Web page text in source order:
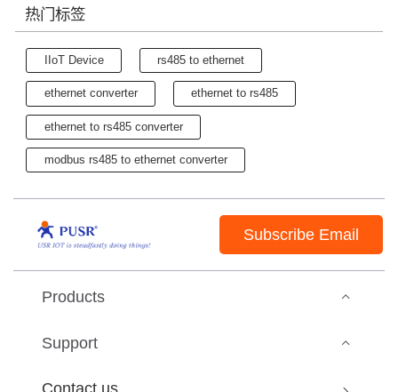
热门标签
IIoT Device rs485 to ethernet
ethernet converter ethernet to rs485
ethernet to rs485 converter
modbus rs485 to ethernet converter
Subscribe Email
Products
Support
Contact us